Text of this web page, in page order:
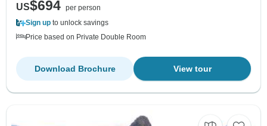
US$694 per person
Sign up to unlock savings
Price based on Private Double Room
View tour
Download Brochure